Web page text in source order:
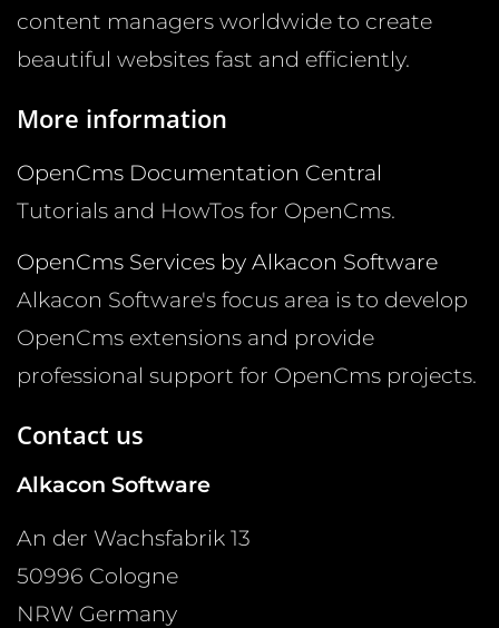
content managers worldwide to create
beautiful websites fast and efficiently.
More information
OpenCms Documentation Central
Tutorials and HowTos for OpenCms.
OpenCms Services by Alkacon Software
Alkacon Software's focus area is to develop
OpenCms extensions and provide
professional support for OpenCms projects.
Contact us
Alkacon Software
An der Wachsfabrik 13
50996 Cologne
NRW Germany